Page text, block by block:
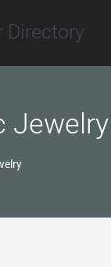
Directory
Jewelry